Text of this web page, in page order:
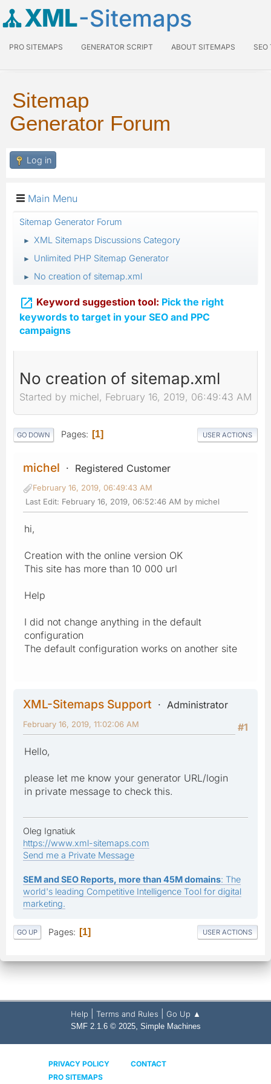
XML-Sitemaps
PRO SITEMAPS GENERATOR SCRIPT ABOUT SITEMAPS SEO
Sitemap
Generator Forum
Log in
Main Menu
Sitemap Generator Forum
► XML Sitemaps Discussions Category
► Unlimited PHP Sitemap Generator
► No creation of sitemap.xml
 Keyword suggestion tool: Pick the right
keywords to target in your SEO and PPC
campaigns
No creation of sitemap.xml
Started by michel, February 16, 2019, 06:49:43 AM
GO DOWN Pages 1 USER ACTIONS
michel Registered Customer
February 16, 2019, 06:49:43 AM
Last Edit: February 16, 2019, 06:52:46 AM by michel
hi,
Creation with the online version OK
This site has more than 10 000 url
Help
I did not change anything in the default
configuration
The default configuration works on another site
XML-Sitemaps Support
Administrator
#1
February 16, 2019, 11:02:06 AM
Hello,
please let me know your generator URL/login
in private message to check this.
Oleg Ignatiuk
https://www.xml-sitemaps.com
Send me a Private Message
SEM and SEO Reports, more than 45M domains: The
world's leading Competitive Intelligence Tool for digital
marketing.
GO UP Pages 1 USER ACTIONS
Help Terms and Rules Go Up ▲
SMF 2.1.6 © 2025, Simple Machines
PRIVACY POLICY
CONTACT
PRO SITEMAPS